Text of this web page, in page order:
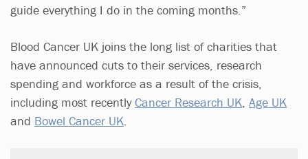
guide everything I do in the coming months.”
Blood Cancer UK joins the long list of charities that
have announced cuts to their services, research
spending and workforce as a result of the crisis,
including most recentlyCancer Research UK Age UK
and Bowel Cancer UK